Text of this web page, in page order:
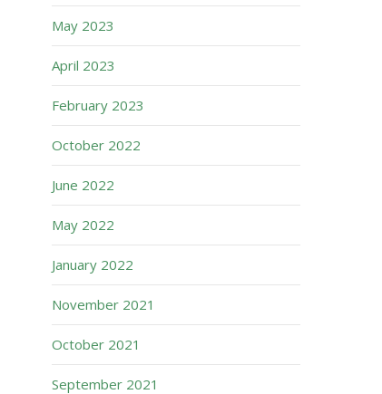
May 2023
April 2023
February 2023
October 2022
June 2022
May 2022
January 2022
November 2021
October 2021
September 2021